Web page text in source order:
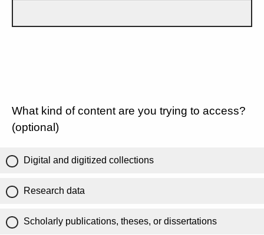
What kind of content are you trying to access?
(optional)
Digital and digitized collections
Research data
Scholarly publications, theses, or dissertations